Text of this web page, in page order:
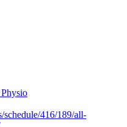
schedule/416/189/all-